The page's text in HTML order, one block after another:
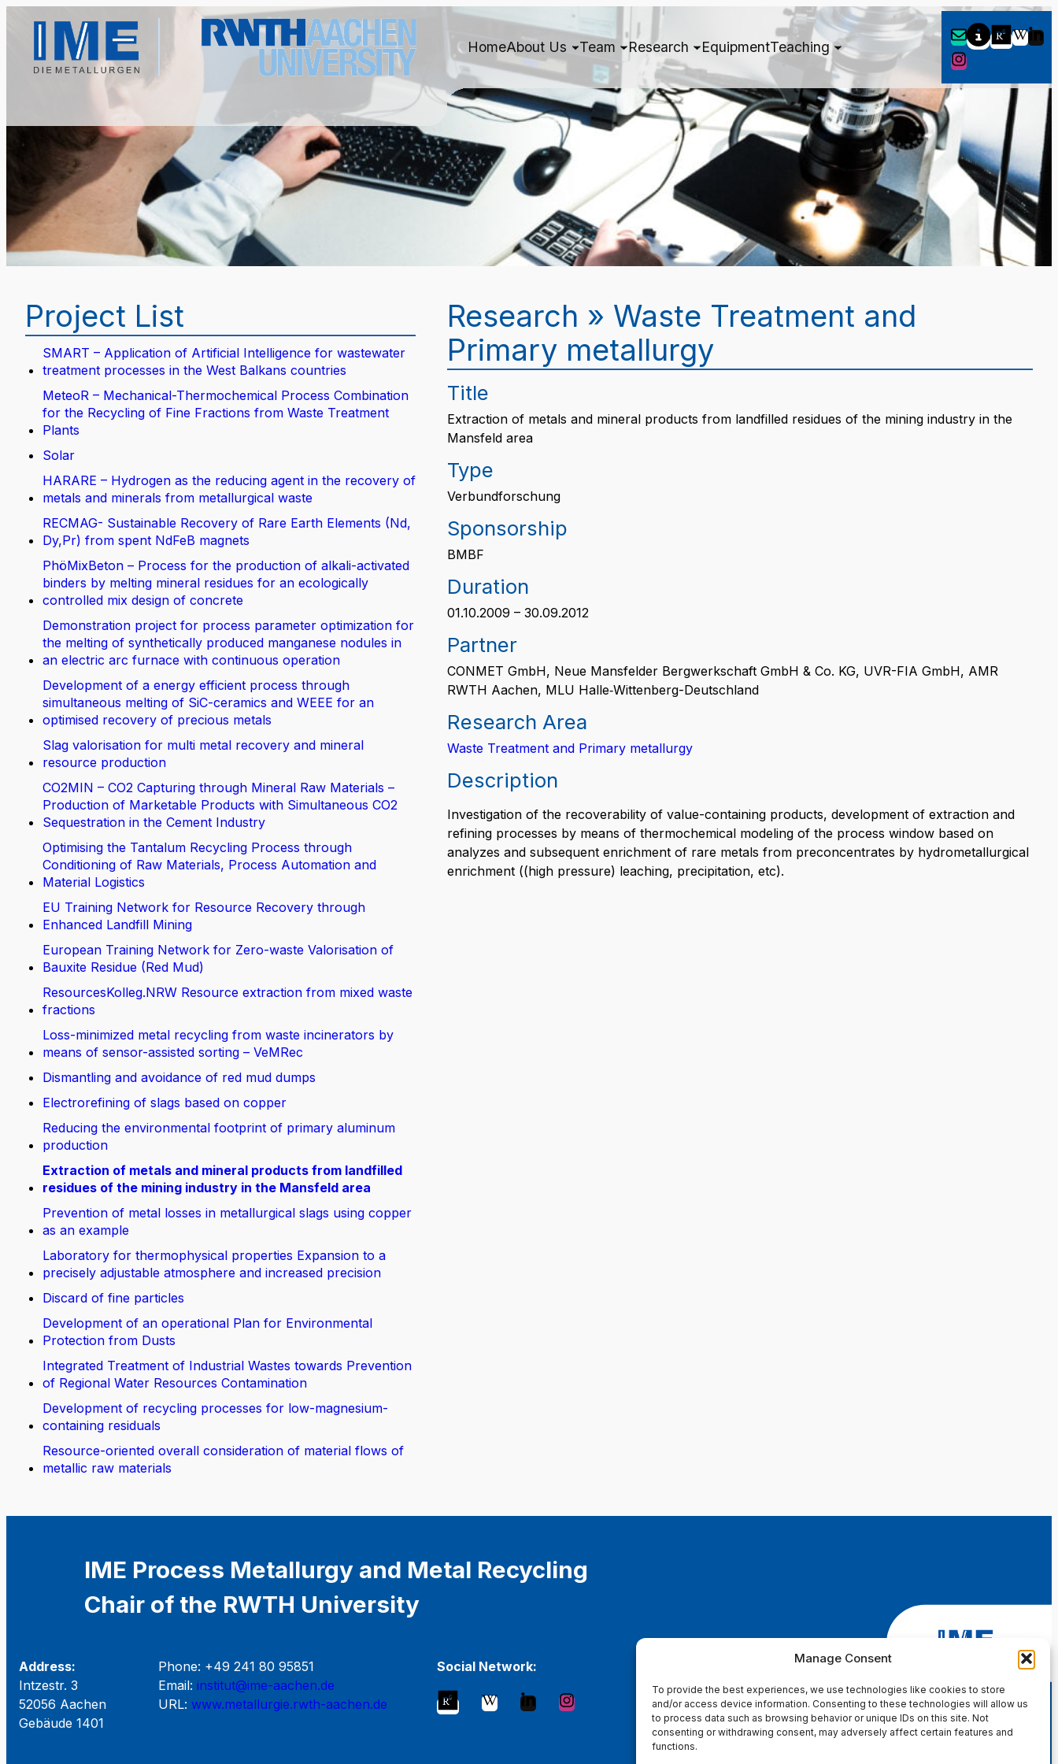
Manage Consent
To provide the best experiences, we use technologies like cookies to store
and/or access device information. Consenting to these technologies will allow us
to process data such as browsing behavior or unique IDs on this site. Not
consenting or withdrawing consent, may adversely affect certain features and
functions.
HomeAbout Us Team Research EquipmentTeaching
Project List
SMART – Application of Artificial Intelligence for wastewater
treatment processes in the West Balkans countries
MeteoR – Mechanical-Thermochemical Process Combination
for the Recycling of Fine Fractions from Waste Treatment
Plants
Solar
HARARE – Hydrogen as the reducing agent in the recovery of
metals and minerals from metallurgical waste
RECMAG- Sustainable Recovery of Rare Earth Elements (Nd,
Dy,Pr) from spent NdFeB magnets
PhöMixBeton – Process for the production of alkali-activated
binders by melting mineral residues for an ecologically
controlled mix design of concrete
Demonstration project for process parameter optimization for
the melting of synthetically produced manganese nodules in
an electric arc furnace with continuous operation
Development of a energy efficient process through
simultaneous melting of SiC-ceramics and WEEE for an
optimised recovery of precious metals
Slag valorisation for multi metal recovery and mineral
resource production
CO2MIN – CO2 Capturing through Mineral Raw Materials –
Production of Marketable Products with Simultaneous CO2
Sequestration in the Cement Industry
Optimising the Tantalum Recycling Process through
Conditioning of Raw Materials, Process Automation and
Material Logistics
EU Training Network for Resource Recovery through
Enhanced Landfill Mining
European Training Network for Zero-waste Valorisation of
Bauxite Residue (Red Mud)
ResourcesKolleg.NRW Resource extraction from mixed waste
fractions
Loss-minimized metal recycling from waste incinerators by
means of sensor-assisted sorting – VeMRec
Dismantling and avoidance of red mud dumps
Electrorefining of slags based on copper
Reducing the environmental footprint of primary aluminum
production
Extraction of metals and mineral products from landfilled
residues of the mining industry in the Mansfeld area
Prevention of metal losses in metallurgical slags using copper
as an example
Laboratory for thermophysical properties Expansion to a
precisely adjustable atmosphere and increased precision
Discard of fine particles
Development of an operational Plan for Environmental
Protection from Dusts
Integrated Treatment of Industrial Wastes towards Prevention
of Regional Water Resources Contamination
Development of recycling processes for low-magnesium-
containing residuals
Resource-oriented overall consideration of material flows of
metallic raw materials
Research » Waste Treatment and
Primary metallurgy
Title
Extraction of metals and mineral products from landfilled residues of the mining industry in the
Mansfeld area
Type
Verbundforschung
Sponsorship
BMBF
Duration
01.10.2009 – 30.09.2012
Partner
CONMET GmbH, Neue Mansfelder Bergwerkschaft GmbH & Co. KG, UVR-FIA GmbH, AMR
RWTH Aachen, MLU Halle‐Wittenberg-Deutschland
Research Area
Waste Treatment and Primary metallurgy
Description
Investigation of the recoverability of value-containing products, development of extraction and
refining processes by means of thermochemical modeling of the process window based on
analyzes and subsequent enrichment of rare metals from preconcentrates by hydrometallurgical
enrichment ((high pressure) leaching, precipitation, etc).
IME Process Metallurgy and Metal Recycling
Chair of the RWTH University
Address:
Intzestr. 3
52056 Aachen
Gebäude 1401
Phone: +49 241 80 95851
Email: institut@ime-aachen.de
URL: www.metallurgie.rwth-aachen.de
Social Network: